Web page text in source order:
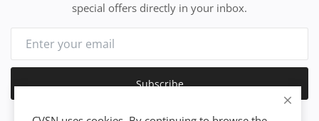
special offers directly in your inbox.
Subscribe